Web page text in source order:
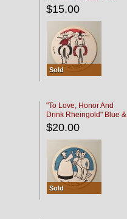
Black
$15.00
Sold
"To Love, Honor And
Drink Rheingold" Blue &
Black
$20.00
Sold